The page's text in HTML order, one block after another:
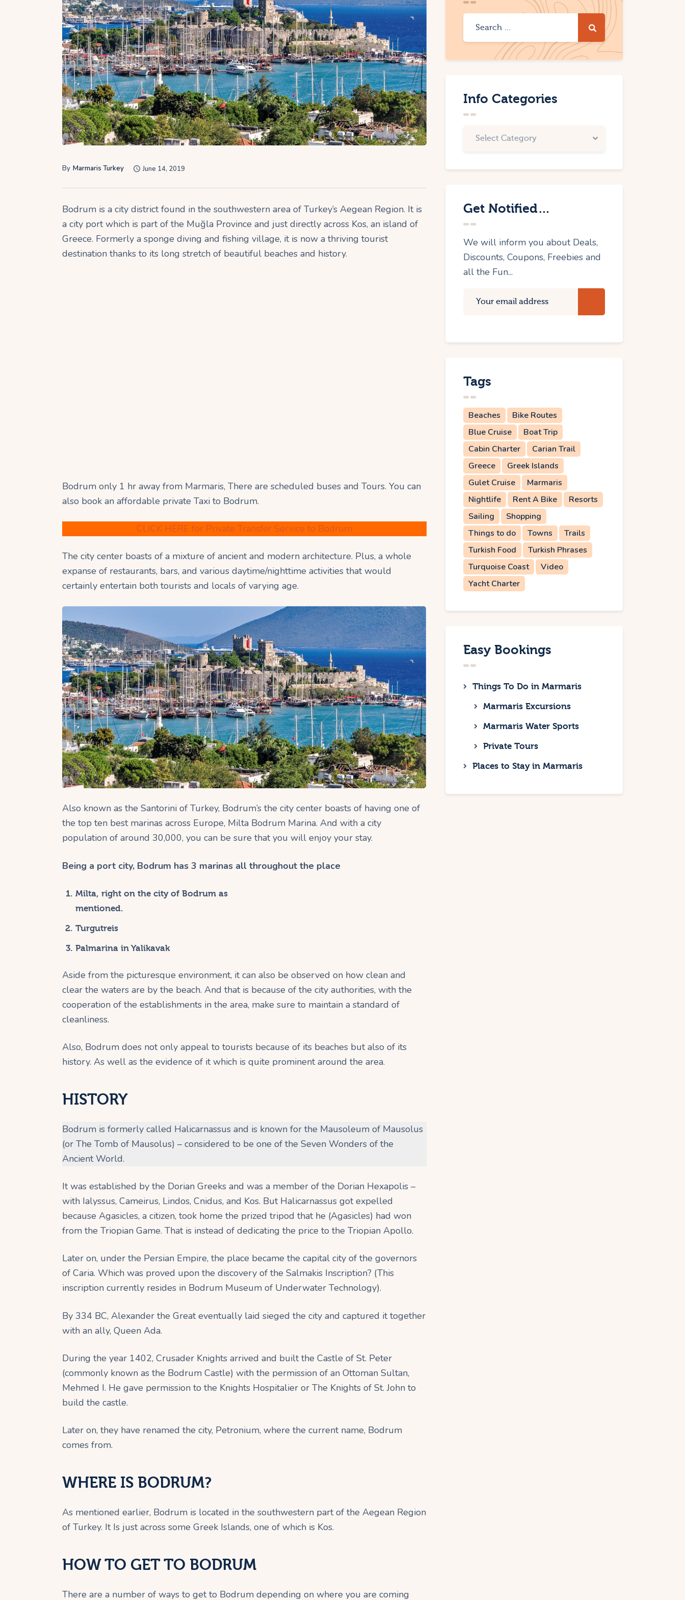
By Marmaris Turkey June 14, 2019
Bodrum is a city district found in the southwestern area of Turkey’s Aegean Region. It is
a city port which is part of the Muğla Province and just directly across Kos, an island of
Greece. Formerly a sponge diving and fishing village, it is now a thriving tourist
destination thanks to its long stretch of beautiful beaches and history.
Bodrum only 1 hr away from Marmaris, There are scheduled buses and Tours. You can
also book an affordable private Taxi to Bodrum.
CLICK HERE for Private Transfer Service to Bodrum
The city center boasts of a mixture of ancient and modern architecture. Plus, a whole
expanse of restaurants, bars, and various daytime/nighttime activities that would
certainly entertain both tourists and locals of varying age.
Also known as the Santorini of Turkey, Bodrum’s the city center boasts of having one of
the top ten best marinas across Europe, Milta Bodrum Marina. And with a city
population of around 30,000, you can be sure that you will enjoy your stay.
Being a port city, Bodrum has 3 marinas all throughout the place
Milta, right on the city of Bodrum as
mentioned.
Turgutreis
Palmarina in Yalikavak
Aside from the picturesque environment, it can also be observed on how clean and
clear the waters are by the beach. And that is because of the city authorities, with the
cooperation of the establishments in the area, make sure to maintain a standard of
cleanliness.
Also, Bodrum does not only appeal to tourists because of its beaches but also of its
history. As well as the evidence of it which is quite prominent around the area.
HISTORY
Bodrum is formerly called Halicarnassus and is known for the Mausoleum of Mausolus
(or The Tomb of Mausolus) – considered to be one of the Seven Wonders of the
Ancient World.
It was established by the Dorian Greeks and was a member of the Dorian Hexapolis –
with Ialyssus, Cameirus, Lindos, Cnidus, and Kos. But Halicarnassus got expelled
because Agasicles, a citizen, took home the prized tripod that he (Agasicles) had won
from the Triopian Game. That is instead of dedicating the price to the Triopian Apollo.
Later on, under the Persian Empire, the place became the capital city of the governors
of Caria. Which was proved upon the discovery of the Salmakis Inscription? (This
inscription currently resides in Bodrum Museum of Underwater Technology).
By 334 BC, Alexander the Great eventually laid sieged the city and captured it together
with an ally, Queen Ada.
During the year 1402, Crusader Knights arrived and built the Castle of St. Peter
(commonly known as the Bodrum Castle) with the permission of an Ottoman Sultan,
Mehmed I. He gave permission to the Knights Hospitalier or The Knights of St. John to
build the castle.
Later on, they have renamed the city, Petronium, where the current name, Bodrum
comes from.
WHERE IS BODRUM?
As mentioned earlier, Bodrum is located in the southwestern part of the Aegean Region
of Turkey. It Is just across some Greek Islands, one of which is Kos.
HOW TO GET TO BODRUM
There are a number of ways to get to Bodrum depending on where you are coming
Info Categories
Get Notified…
We will inform you about Deals,
Discounts, Coupons, Freebies and
all the Fun...
Tags
Beaches
Bike Routes
Blue Cruise
Boat Trip
Cabin Charter
Carian Trail
Greece
Greek Islands
Gulet Cruise
Marmaris
Nightlife
Rent A Bike
Resorts
Sailing
Shopping
Things to do
Towns
Trails
Turkish Food
Turkish Phrases
Turquoise Coast
Video
Yacht Charter
Easy Bookings
Things To Do in Marmaris
Marmaris Excursions
Marmaris Water Sports
Private Tours
Places to Stay in Marmaris